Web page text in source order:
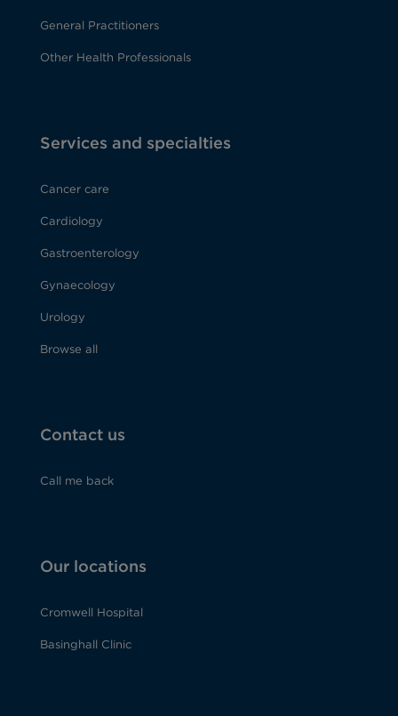
General Practitioners
Other Health Professionals
Services and specialties
Cancer care
Cardiology
Gastroenterology
Gynaecology
Urology
Browse all
Contact us
Call me back
Our locations
Cromwell Hospital
Basinghall Clinic